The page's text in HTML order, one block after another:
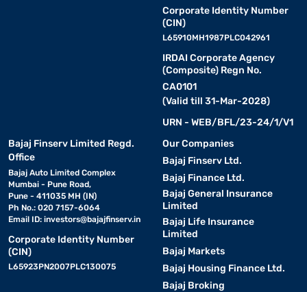
Corporate Identity Number
(CIN)
L65910MH1987PLC042961
IRDAI Corporate Agency
(Composite) Regn No.
CA0101
(Valid till 31-Mar-2028)
URN - WEB/BFL/23-24/1/V1
Bajaj Finserv Limited Regd.
Office
Bajaj Auto Limited Complex
Mumbai - Pune Road,
Pune - 411035 MH (IN)
Ph No.: 020 7157-6064
Email ID: investors@bajajfinserv.in
Corporate Identity Number
(CIN)
L65923PN2007PLC130075
Our Companies
Bajaj Finserv Ltd.
Bajaj Finance Ltd.
Bajaj General Insurance
Limited
Bajaj Life Insurance
Limited
Bajaj Markets
Bajaj Housing Finance Ltd.
Bajaj Broking